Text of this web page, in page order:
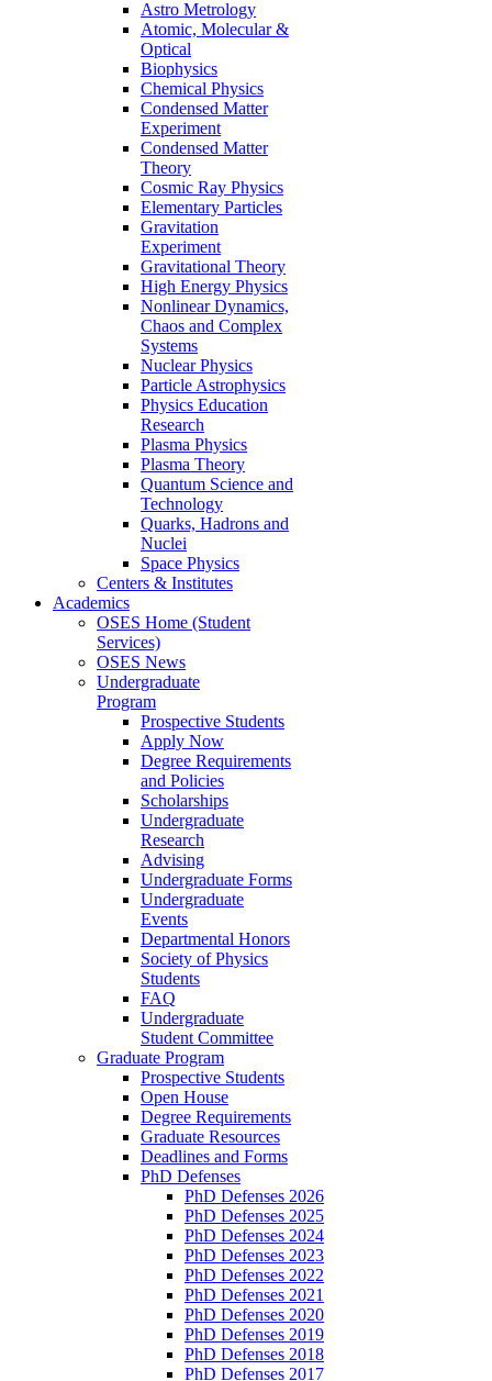
Astro Metrology
Atomic, Molecular &
Optical
Biophysics
Chemical Physics
Condensed Matter
Experiment
Condensed Matter
Theory
Cosmic Ray Physics
Elementary Particles
Gravitation
Experiment
Gravitational Theory
High Energy Physics
Nonlinear Dynamics,
Chaos and Complex
Systems
Nuclear Physics
Particle Astrophysics
Physics Education
Research
Plasma Physics
Plasma Theory
Quantum Science and
Technology
Quarks, Hadrons and
Nuclei
Space Physics
Centers & Institutes
Academics
OSES Home (Student
Services)
OSES News
Undergraduate
Program
Prospective Students
Apply Now
Degree Requirements
and Policies
Scholarships
Undergraduate
Research
Advising
Undergraduate Forms
Undergraduate
Events
Departmental Honors
Society of Physics
Students
FAQ
Undergraduate
Student Committee
Graduate Program
Prospective Students
Open House
Degree Requirements
Graduate Resources
Deadlines and Forms
PhD Defenses
PhD Defenses 2026
PhD Defenses 2025
PhD Defenses 2024
PhD Defenses 2023
PhD Defenses 2022
PhD Defenses 2021
PhD Defenses 2020
PhD Defenses 2019
PhD Defenses 2018
PhD Defenses 2017